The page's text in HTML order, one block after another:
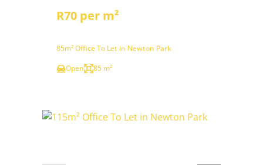
R70 per m²
85m² Office To Let in Newton Park
Open
85 m²